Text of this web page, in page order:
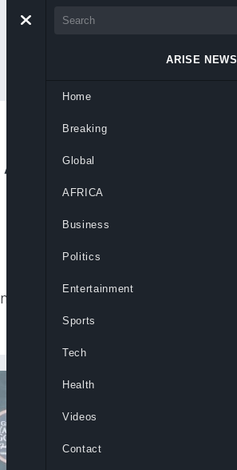
Compass For
leadership critical to Nigeria’s
ARISE NEWS
Home
Breaking
Global
AFRICA
Business
Politics
Entertainment
Sports
Tech
Health
Videos
Contact